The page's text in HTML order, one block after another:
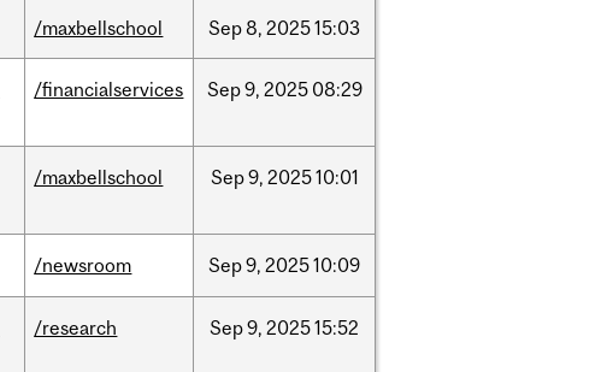
/maxbellschool Sep8, 202515:03
/financialservices Sep9, 2025 08:29
/maxbellschool Sep9, 202510:01
/newsroom Sep9, 202510:09
/research Sep9, 202515:52